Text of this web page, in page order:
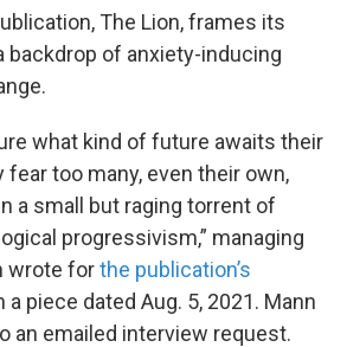
The Lion, frames its
backdrop of anxiety-inducing
what kind of future awaits their
fear too many, even their own,
a small but raging torrent of
progressivism,” managing
wrote forthe publication’s
a piece dated Aug. 5, 2021. Mann
an emailed interview request.